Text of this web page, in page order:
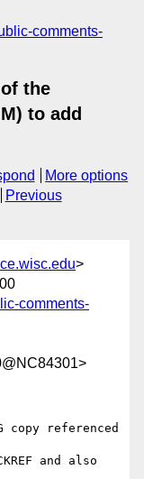
comments-
the
to add
More options
Previous
>
comments-
copy referenced
and also